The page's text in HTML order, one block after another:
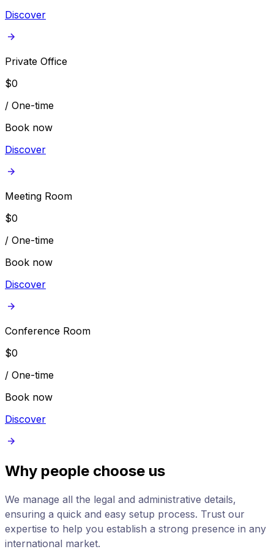
Discover
Private Office
$0
/ One-time
Book now
Discover
Meeting Room
$0
/ One-time
Book now
Discover
Conference Room
$0
/ One-time
Book now
Discover
Why people choose us
We manage all the legal and administrative details,
ensuring a quick and easy setup process. Trust our
expertise to help you establish a strong presence in any
international market.